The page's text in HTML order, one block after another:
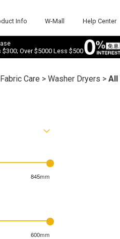
Info W-Mall Help Center
$300; Over $5000 Less $500
Fabric Care >Washer Dryers >All
845mm
600mm